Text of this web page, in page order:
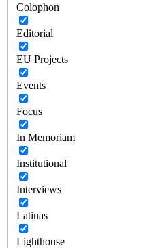
Colophon
Editorial
EU Projects
Events
Focus
In Memoriam
Institutional
Interviews
Latinas
Lighthouse